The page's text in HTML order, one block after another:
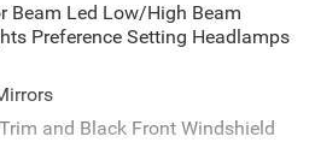
Beam Led Low/High Beam
Preference Setting Headlamps
and Black Front Windshield